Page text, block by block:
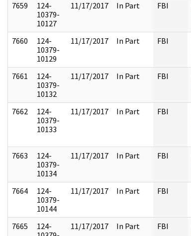
7659
124-
10379-
10127
11/17/2017 In Part FBI
7660
124-
10379-
10129
11/17/2017 In Part FBI
7661
124-
10379-
10132
11/17/2017 In Part FBI
7662
124-
10379-
10133
11/17/2017 In Part FBI
7663
124-
10379-
10134
11/17/2017 In Part FBI
7664
124-
10379-
10144
11/17/2017 In Part FBI
7665
124-
11/17/2017 In Part FBI